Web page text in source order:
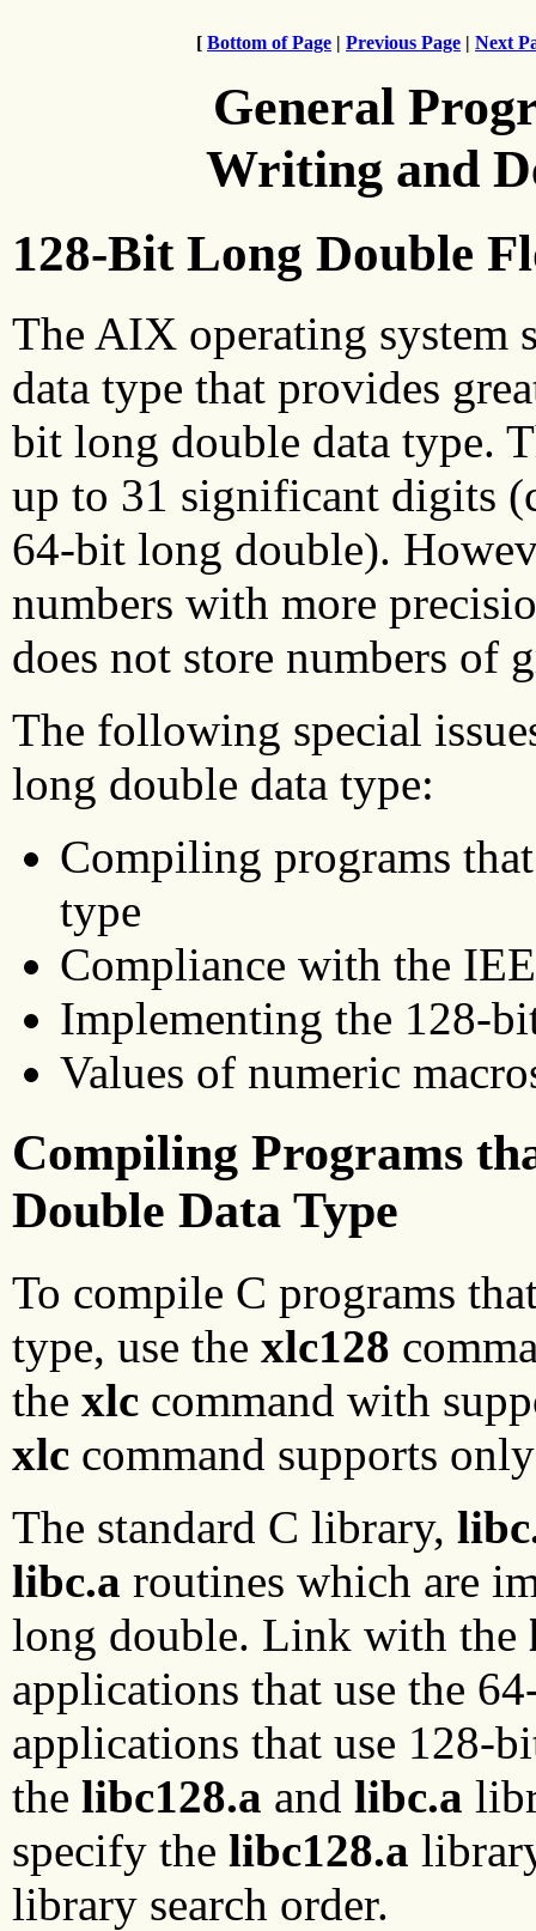
[ Bottom of Page | Previous Page | Next
General
Writing and
128-Bit Long Double
The AIX operating system
data type that provides
bit long double data type.
up to 31 significant digits
64-bit long double).
numbers with more
does not store numbers of
The following special
long double data type:
Compiling programs
type
Compliance with the
Implementing the 128-
Values of numeric
Compiling Programs
Double Data Type
To compile C programs
type, use the xlc128
the xlc command with
xlc command supports
The standard C library,
libc.a routines which are
long double. Link with the
applications that use the
applications that use 128-
the libc128.a and libc.a
specify the libc128.a
library search order.